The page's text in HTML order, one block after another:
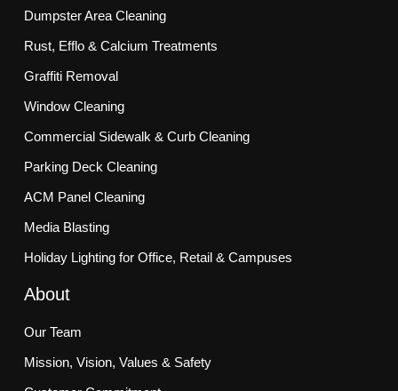
Dumpster Area Cleaning
Rust, Efflo & Calcium Treatments
Graffiti Removal
Window Cleaning
Commercial Sidewalk & Curb Cleaning
Parking Deck Cleaning
ACM Panel Cleaning
Media Blasting
Holiday Lighting for Office, Retail & Campuses
About
Our Team
Mission, Vision, Values & Safety